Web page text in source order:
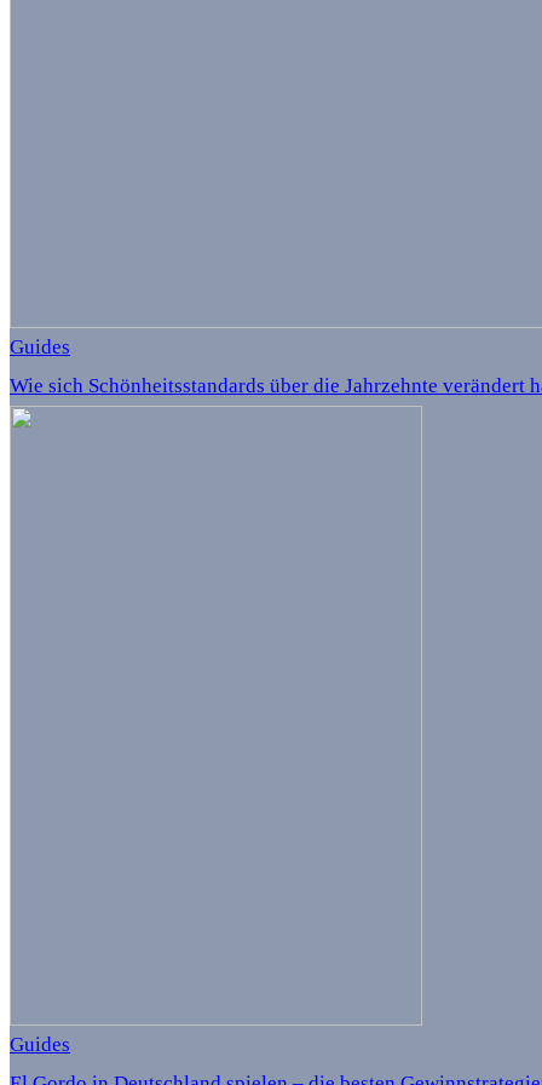
Guides
Wie sich Schönheitsstandards über die Jahrzehnte verändert
Guides